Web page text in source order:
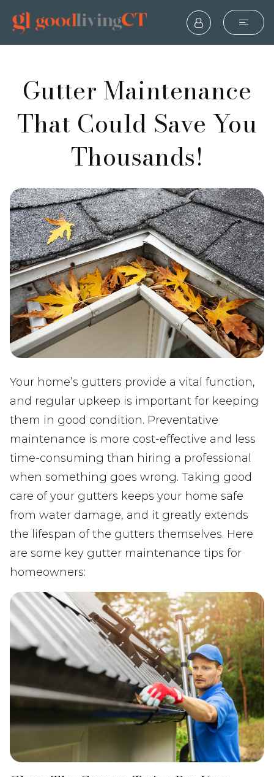
Gutter Maintenance
That Could Save You
Thousands!
Your home’s gutters provide a vital function,
and regular upkeep is important for keeping
them in good condition. Preventative
maintenance is more cost-effective and less
time-consuming than hiring a professional
when something goes wrong. Taking good
care of your gutters keeps your home safe
from water damage, and it greatly extends
the lifespan of the gutters themselves. Here
are some key gutter maintenance tips for
homeowners: